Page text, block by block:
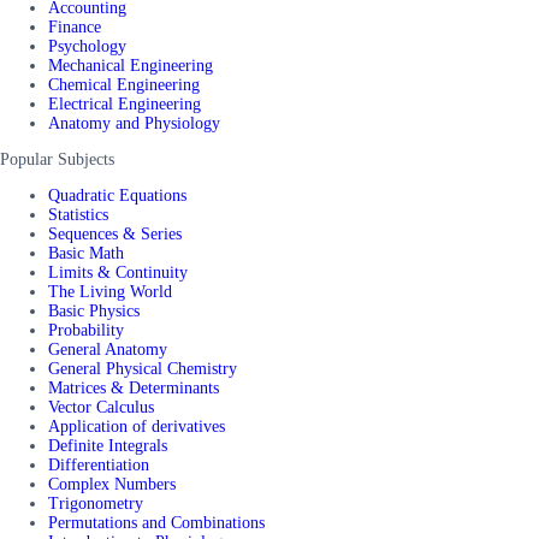
Accounting
Finance
Psychology
Mechanical Engineering
Chemical Engineering
Electrical Engineering
Anatomy and Physiology
Popular Subjects
Quadratic Equations
Statistics
Sequences & Series
Basic Math
Limits & Continuity
The Living World
Basic Physics
Probability
General Anatomy
General Physical Chemistry
Matrices & Determinants
Vector Calculus
Application of derivatives
Definite Integrals
Differentiation
Complex Numbers
Trigonometry
Permutations and Combinations